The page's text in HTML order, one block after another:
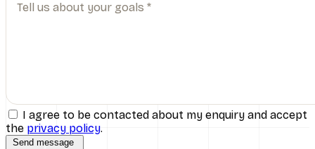
Tell us about your goals *
I agree to be contacted about my enquiry and accept
the privacy policy.
Send message